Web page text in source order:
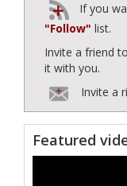
If you
"Follow" list.
Invite a friend
it with you.
Invite a
Featured